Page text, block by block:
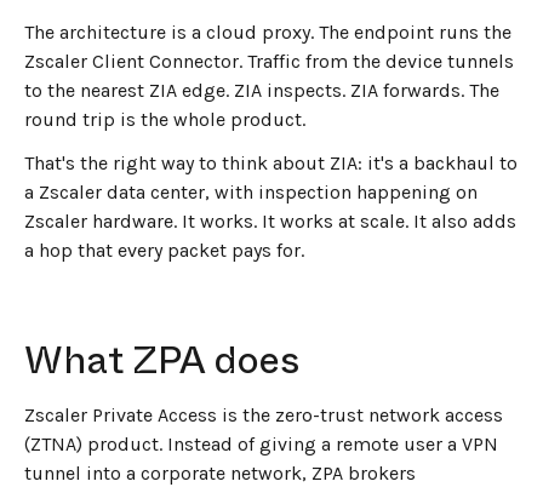
The architecture is a cloud proxy. The endpoint runs the
Zscaler Client Connector. Traffic from the device tunnels
to the nearest ZIA edge. ZIA inspects. ZIA forwards. The
round trip is the whole product.
That's the right way to think about ZIA: it's a backhaul to
a Zscaler data center, with inspection happening on
Zscaler hardware. It works. It works at scale. It also adds
a hop that every packet pays for.
What ZPA does
Zscaler Private Access is the zero-trust network access
(ZTNA) product. Instead of giving a remote user a VPN
tunnel into a corporate network, ZPA brokers